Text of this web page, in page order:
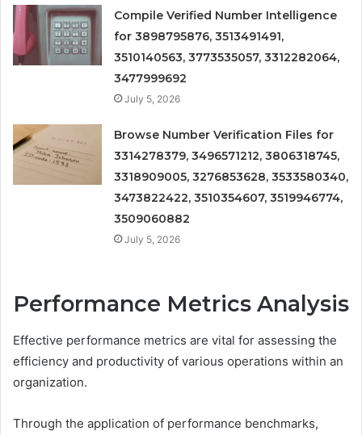
Compile Verified Number Intelligence
for 3898795876, 3513491491,
3510140563, 3773535057, 3312282064,
3477999692
July 5, 2026
Browse Number Verification Files for
3314278379, 3496571212, 3806318745,
3318909005, 3276853628, 3533580340,
3473822422, 3510354607, 3519946774,
3509060882
July 5, 2026
Performance Metrics Analysis
Effective performance metrics are vital for assessing the
efficiency and productivity of various operations within an
organization.
Through the application of performance benchmarks,